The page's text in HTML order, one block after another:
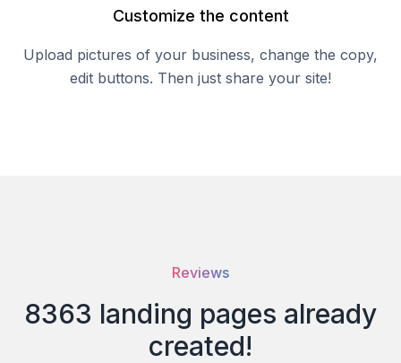
Customize the content
Upload pictures of your business, change the copy,
edit buttons. Then just share your site!
Reviews
8363 landing pages already
created!